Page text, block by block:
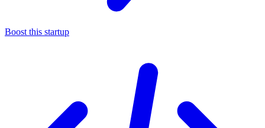
Boost this startup